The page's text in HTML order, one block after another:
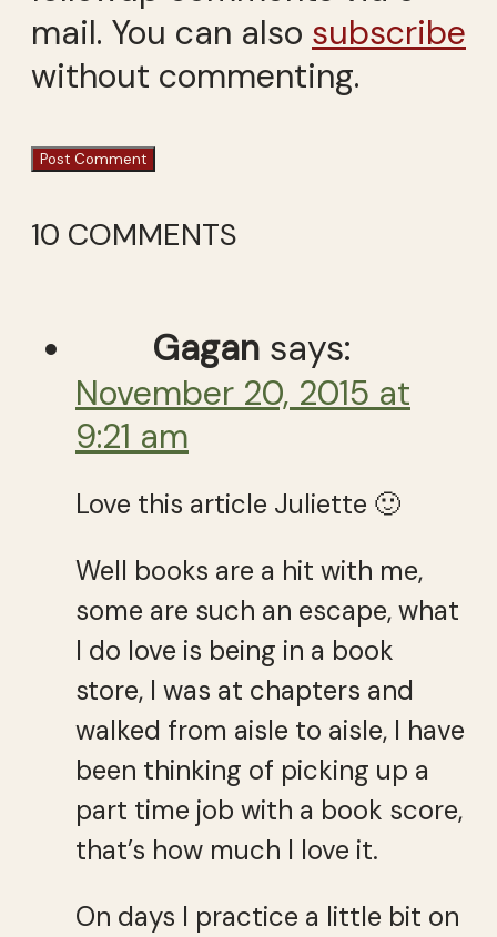
mail. You can also subscribe
without commenting.
10 COMMENTS
Gagan says:
November 20, 2015 at
9:21 am
Love this article Juliette 🙂
Well books are a hit with me,
some are such an escape, what
I do love is being in a book
store, I was at chapters and
walked from aisle to aisle, I have
been thinking of picking up a
part time job with a book score,
that’s how much I love it.
On days I practice a little bit on